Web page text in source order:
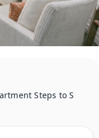
Steps to S